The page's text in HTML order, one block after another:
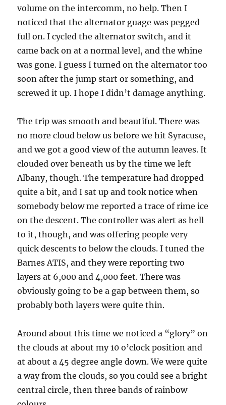
volume on the intercomm, no help. Then I
noticed that the alternator guage was pegged
full on. I cycled the alternator switch, and it
came back on at a normal level, and the whine
was gone. I guess I turned on the alternator too
soon after the jump start or something, and
screwed it up. I hope I didn’t damage anything.
The trip was smooth and beautiful. There was
no more cloud below us before we hit Syracuse,
and we got a good view of the autumn leaves. It
clouded over beneath us by the time we left
Albany, though. The temperature had dropped
quite a bit, and I sat up and took notice when
somebody below me reported a trace of rime ice
on the descent. The controller was alert as hell
to it, though, and was offering people very
quick descents to below the clouds. I tuned the
Barnes ATIS, and they were reporting two
layers at 6,000 and 4,000 feet. There was
obviously going to be a gap between them, so
probably both layers were quite thin.
Around about this time we noticed a “glory” on
the clouds at about my 10 o’clock position and
at about a 45 degree angle down. We were quite
a way from the clouds, so you could see a bright
central circle, then three bands of rainbow